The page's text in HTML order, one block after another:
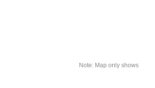
Note: Map only shows